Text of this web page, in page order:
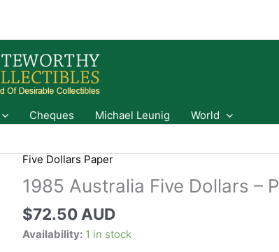
Cheques Michael Leunig
World
Five Dollars Paper
1985 Australia Five Dollars –
$72.50 AUD
Availability: 1 in stock